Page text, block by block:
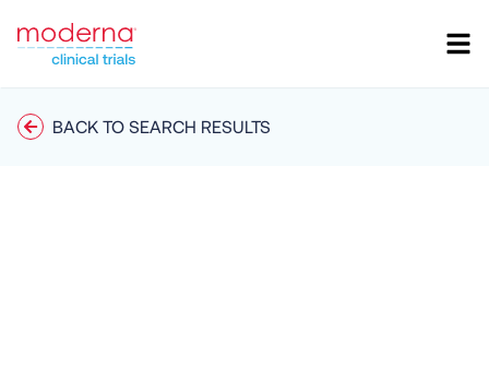
BACK TO SEARCH RESULTS